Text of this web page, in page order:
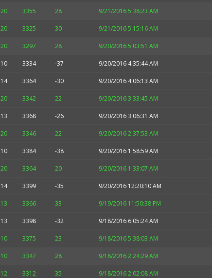
20 3355 28 9/21/2016 5:38:23 AM
20 3325 30 9/21/2016 5:15:16 AM
20 3297 28 9/20/2016 5:03:51 AM
10 3334 -37 9/20/2016 4:35:44 AM
14 3364 -30 9/20/2016 4:06:13 AM
20 3342 22 9/20/2016 3:33:45 AM
13 3368 -26 9/20/2016 3:06:31 AM
20 3346 22 9/20/2016 2:37:53 AM
10 3384 -38 9/20/2016 1:58:59 AM
20 3364 20 9/20/2016 1:33:07 AM
14 3399 -35 9/20/2016 12:20:10 AM
13 3366 33 9/19/2016 11:50:38 PM
13 3398 -32 9/18/2016 6:05:24 AM
10 3375 23 9/18/2016 5:38:03 AM
10 3347 28 9/18/2016 2:24:29 AM
12 3312 35 9/18/2016 2:02:08 AM